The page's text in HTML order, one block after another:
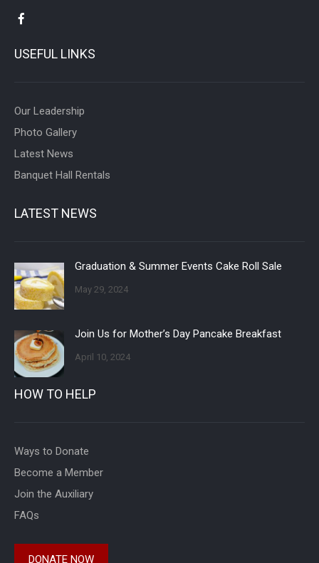
USEFUL LINKS
Our Leadership
Photo Gallery
Latest News
Banquet Hall Rentals
LATEST NEWS
Graduation & Summer Events Cake Roll Sale
May 29, 2024
Join Us for Mother’s Day Pancake Breakfast
April 10, 2024
HOW TO HELP
Ways to Donate
Become a Member
Join the Auxiliary
FAQs
DONATE NOW